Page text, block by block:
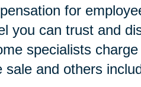
for
you can trust and
specialists
sale and others